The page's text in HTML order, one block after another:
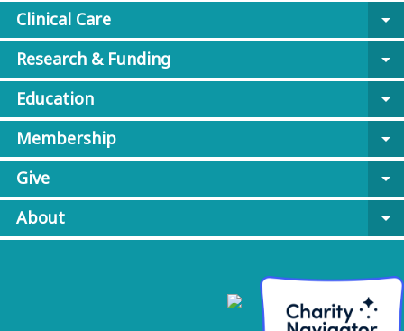
Clinical Care
arrow_drop_down
Research & Funding
arrow_drop_down
Education
arrow_drop_down
Membership
arrow_drop_down
Give
arrow_drop_down
About
arrow_drop_down